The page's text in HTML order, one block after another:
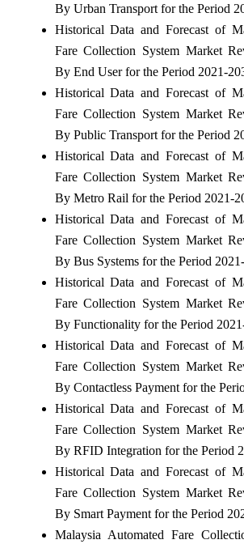
By Urban Transport for the Period
Historical Data and Forecast of
Fare Collection System Market
By End User for the Period 2021-
Historical Data and Forecast of
Fare Collection System Market
By Public Transport for the Period
Historical Data and Forecast of
Fare Collection System Market
By Metro Rail for the Period 2021-
Historical Data and Forecast of
Fare Collection System Market
By Bus Systems for the Period
Historical Data and Forecast of
Fare Collection System Market
By Functionality for the Period
Historical Data and Forecast of
Fare Collection System Market
By Contactless Payment for the
Historical Data and Forecast of
Fare Collection System Market
By RFID Integration for the Period
Historical Data and Forecast of
Fare Collection System Market
By Smart Payment for the Period
Malaysia Automated Fare